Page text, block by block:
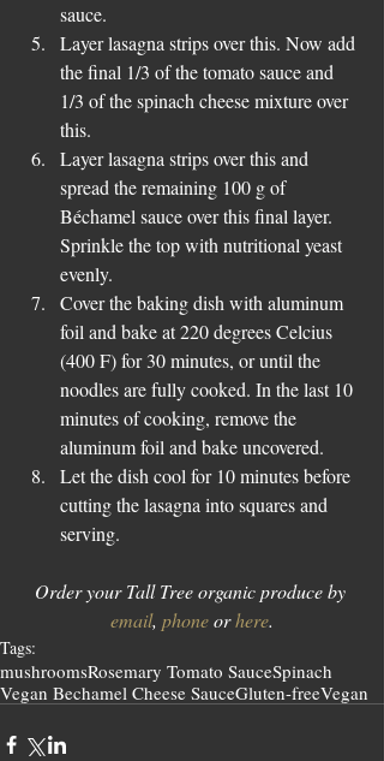
sauce.
Layer lasagna strips over this. Now add
the final 1/3 of the tomato sauce and
1/3 of the spinach cheese mixture over
this.
Layer lasagna strips over this and
spread the remaining 100 g of
Béchamel sauce over this final layer.
Sprinkle the top with nutritional yeast
evenly.
Cover the baking dish with aluminum
foil and bake at 220 degrees Celcius
(400 F) for 30 minutes, or until the
noodles are fully cooked. In the last 10
minutes of cooking, remove the
aluminum foil and bake uncovered.
Let the dish cool for 10 minutes before
cutting the lasagna into squares and
serving.
Order your Tall Tree organic produce by
email, phone or here.
Tags:
mushroomsRosemary Tomato SauceSpinach
Vegan Bechamel Cheese SauceGluten-freeVegan